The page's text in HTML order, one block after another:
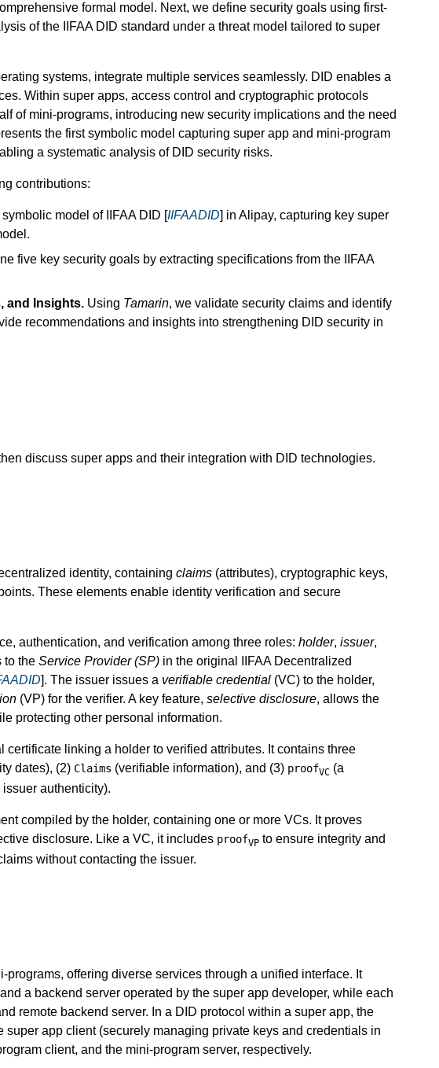
formal model. Next, we define security goals using first-
of the IIFAA DID standard under a threat model tailored to super
systems, integrate multiple services seamlessly. DID enables a
Within super apps, access control and cryptographic protocols
of mini-programs, introducing new security implications and the need
the first symbolic model capturing super app and mini-program
a systematic analysis of DID security risks.
contributions:
model of IIFAA DID [IIFAADID] in Alipay, capturing key super
five key security goals by extracting specifications from the IIFAA
and Insights. Using Tamarin, we validate security claims and identify
recommendations and insights into strengthening DID security in
discuss super apps and their integration with DID technologies.
identity, containing claims (attributes), cryptographic keys,
These elements enable identity verification and secure
authentication, and verification among three roles: holder, issuer,
to the Service Provider (SP) in the original IIFAA Decentralized
]. The issuer issues a verifiable credential (VC) to the holder,
(VP) for the verifier. A key feature, selective disclosure, allows the
protecting other personal information.
linking a holder to verified attributes. It contains three
dates), (2) Claims (verifiable information), and (3) proofVC (a
authenticity).
compiled by the holder, containing one or more VCs. It proves
disclosure. Like a VC, it includes proofVP to ensure integrity and
without contacting the issuer.
programs, offering diverse services through a unified interface. It
a backend server operated by the super app developer, while each
remote backend server. In a DID protocol within a super app, the
super app client (securely managing private keys and credentials in
client, and the mini-program server, respectively.